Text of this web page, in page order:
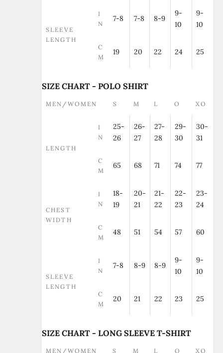
SLEEVE
LENGTH
I
N
7-8 7-8 8-9
9-
10
9-
10
C
M
19 20 22 24 25
SIZE CHART - POLO SHIRT
MEN/WOMEN S M L O XO
LENGTH
I
N
25-
26
26-
27
27-
28
29-
30
30-
31
C
M
65 68 71 74 77
CHEST
WIDTH
I
N
18-
19
20-
21
21-
22
22-
23
23-
24
C
M
48 51 54 57 60
SLEEVE
LENGTH
I
N
7-8 8-9 8-9
9-
10
9-
10
C
M
20 21 22 23 25
SIZE CHART - LONG SLEEVE T-SHIRT
MEN/WOMEN S M L O XO